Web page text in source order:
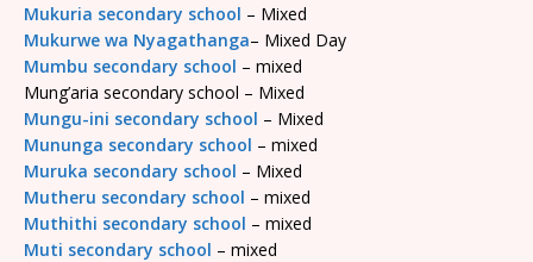
Mukuria secondary school – Mixed
Mukurwe wa Nyagathanga– Mixed Day
Mumbu secondary school – mixed
Mung’aria secondary school – Mixed
Mungu-ini secondary school – Mixed
Mununga secondary school – mixed
Muruka secondary school – Mixed
Mutheru secondary school – mixed
Muthithi secondary school – mixed
Muti secondary school – mixed